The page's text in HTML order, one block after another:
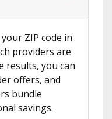
ZIP code in
providers are
results, you can
offers, and
bundle
savings.